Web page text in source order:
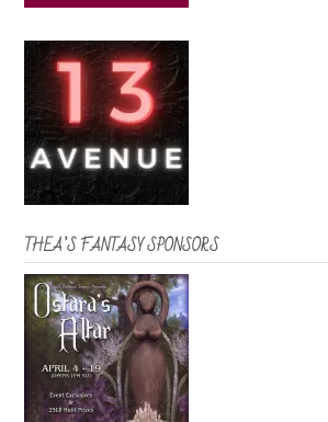
THEA’S FANTASY SPONSORS